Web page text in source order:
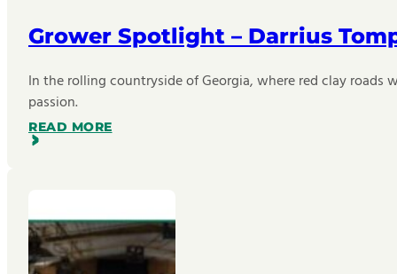
Grower Spotlight – Darrius
In the rolling countryside of Georgia, where red clay
passion.
READ MORE